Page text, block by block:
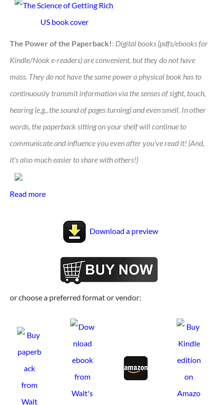
The Power of the Paperback!: Digital books (pdfs/ebooks for
Kindle/Nook e-readers) are convenient, but they do not have
mass. They do not have the same power a physical book has to
continuously transmit information via the senses of sight, touch,
hearing (e.g., the sound of pages turning) and even smell. In other
words, the paperback sitting on your shelf will continue to
communicate and influence you even after you've read it! (And,
it's also much easier to share with others!)
Read more
Download a preview
or choose a preferred format or vendor: